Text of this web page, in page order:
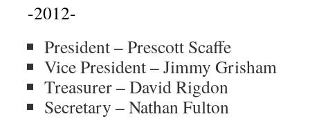
-2012-
President – Prescott Scaffe
Vice President – Jimmy Grisham
Treasurer – David Rigdon
Secretary – Nathan Fulton